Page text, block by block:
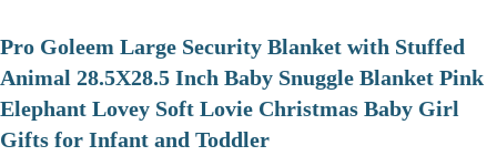
Pro Goleem Large Security Blanket with Stuffed
Animal 28.5X28.5 Inch Baby Snuggle Blanket Pink
Elephant Lovey Soft Lovie Christmas Baby Girl
Gifts for Infant and Toddler